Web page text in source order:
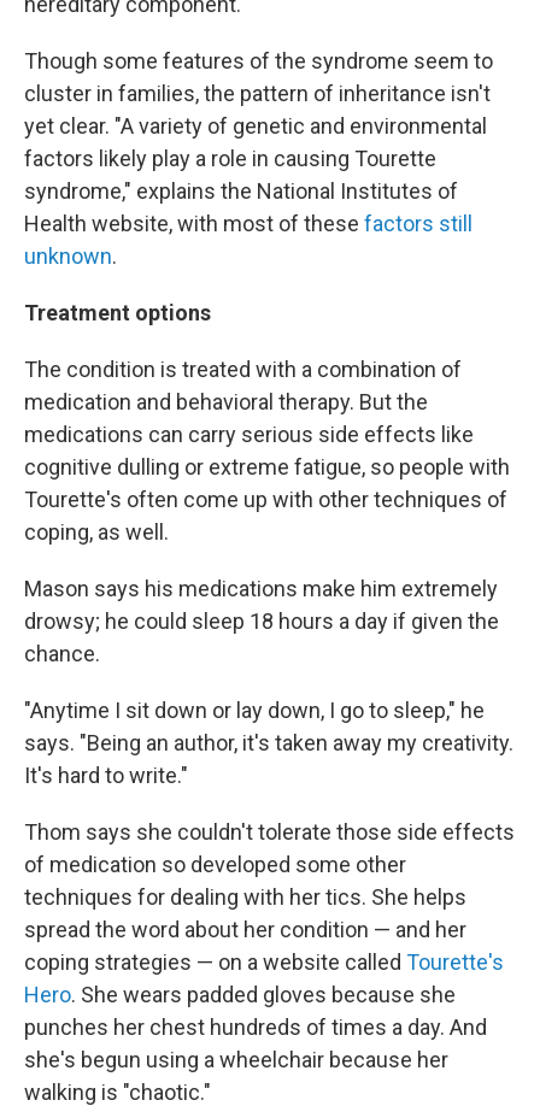
Though some features of the syndrome seem to
cluster in families, the pattern of inheritance isn't
yet clear. "A variety of genetic and environmental
factors likely play a role in causing Tourette
syndrome," explains the National Institutes of
Health website, with most of these factors still
unknown.
Treatment options
The condition is treated with a combination of
medication and behavioral therapy. But the
medications can carry serious side effects like
cognitive dulling or extreme fatigue, so people with
Tourette's often come up with other techniques of
coping, as well.
Mason says his medications make him extremely
drowsy; he could sleep 18 hours a day if given the
chance.
"Anytime I sit down or lay down, I go to sleep," he
says. "Being an author, it's taken away my creativity.
It's hard to write."
Thom says she couldn't tolerate those side effects
of medication so developed some other
techniques for dealing with her tics. She helps
spread the word about her condition — and her
coping strategies — on a website called Tourette's
Hero. She wears padded gloves because she
punches her chest hundreds of times a day. And
she's begun using a wheelchair because her
walking is "chaotic."